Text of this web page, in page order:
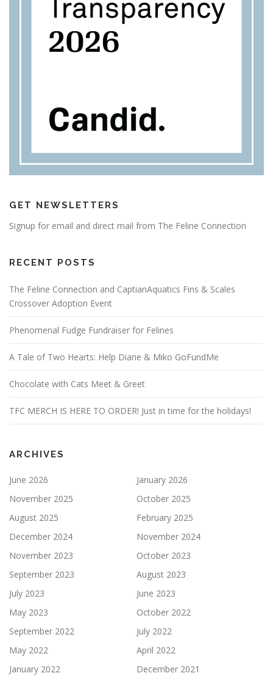
GET NEWSLETTERS
Signup for email and direct mail from The Feline Connection
RECENT POSTS
The Feline Connection and CaptianAquatics Fins & Scales
Crossover Adoption Event
Phenomenal Fudge Fundraiser for Felines
A Tale of Two Hearts: Help Diane & Miko GoFundMe
Chocolate with Cats Meet & Greet
TFC MERCH IS HERE TO ORDER! Just in time for the holidays!
ARCHIVES
June 2026
January 2026
November 2025
October 2025
August 2025
February 2025
December 2024
November 2024
November 2023
October 2023
September 2023
August 2023
July 2023
June 2023
May 2023
October 2022
September 2022
July 2022
May 2022
April 2022
January 2022
December 2021